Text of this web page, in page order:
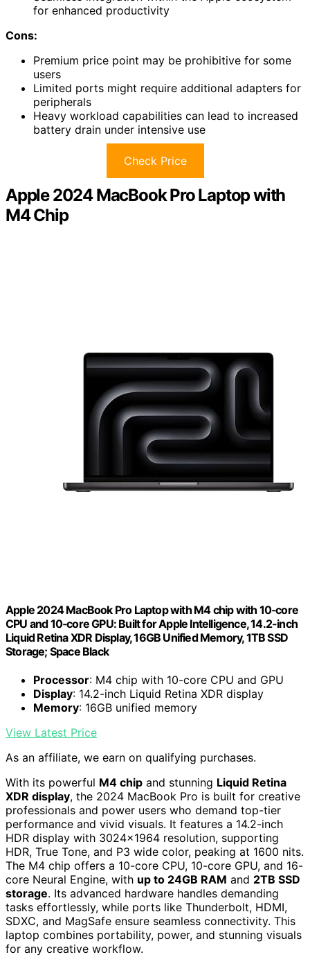
for enhanced productivity
Cons:
Premium price point may be prohibitive for some
users
Limited ports might require additional adapters for
peripherals
Heavy workload capabilities can lead to increased
battery drain under intensive use
Check Price
Apple 2024 MacBook Pro Laptop with
M4 Chip
Apple 2024 MacBook Pro Laptop with M4 chip with 10‑core
CPU and 10‑core GPU: Built for Apple Intelligence, 14.2-inch
Liquid Retina XDR Display, 16GB Unified Memory, 1TB SSD
Storage; Space Black
Processor: M4 chip with 10-core CPU and GPU
Display: 14.2-inch Liquid Retina XDR display
Memory: 16GB unified memory
View Latest Price
As an affiliate, we earn on qualifying purchases.
With its powerful M4 chip and stunning Liquid Retina
XDR display, the 2024 MacBook Pro is built for creative
professionals and power users who demand top-tier
performance and vivid visuals. It features a 14.2-inch
HDR display with 3024×1964 resolution, supporting
HDR, True Tone, and P3 wide color, peaking at 1600 nits.
The M4 chip offers a 10-core CPU, 10-core GPU, and 16-
core Neural Engine, with up to 24GB RAM and 2TB SSD
storage. Its advanced hardware handles demanding
tasks effortlessly, while ports like Thunderbolt, HDMI,
SDXC, and MagSafe ensure seamless connectivity. This
laptop combines portability, power, and stunning visuals
for any creative workflow.